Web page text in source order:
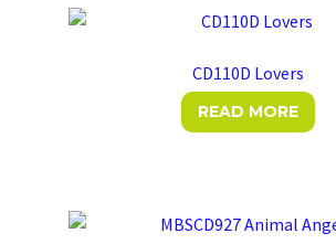
CD110D Lovers
READ MORE